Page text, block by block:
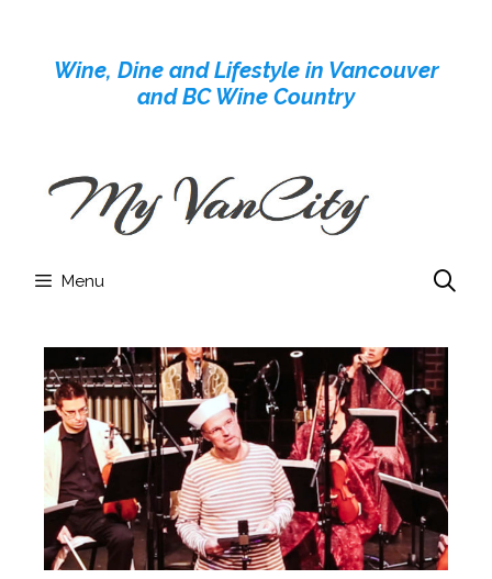
contentWine, Dine and Lifestyle in Vancouver
and BC Wine Country
Menu